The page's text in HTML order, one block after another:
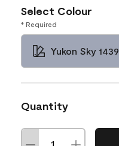
Select Colour
* Required
Yukon Sky 1439
Quantity